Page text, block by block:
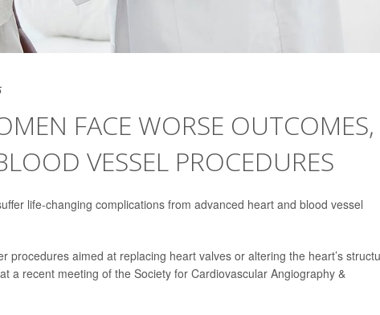
FACE WORSE OUTCOMES,
VESSEL PROCEDURES
life-changing complications from advanced heart and blood vessel
procedures aimed at replacing heart valves or altering the heart’s
a recent meeting of the Society for Cardiovascular Angiography &